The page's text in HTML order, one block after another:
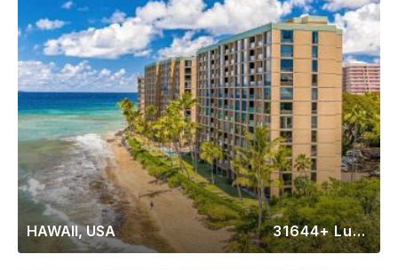
HAWAII, USA 31644+ Luxury Rentals